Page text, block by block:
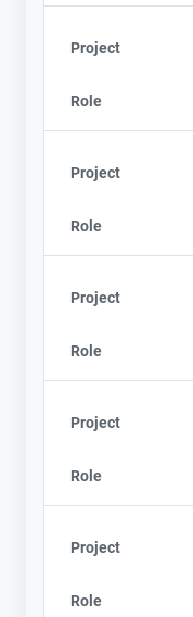
Project
Role
Project
Role
Project
Role
Project
Role
Project
Role